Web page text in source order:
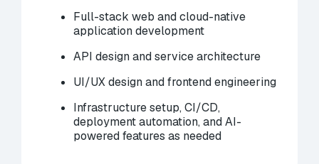
Full-stack web and cloud-native
application development
API design and service architecture
UI/UX design and frontend engineering
Infrastructure setup, CI/CD,
deployment automation, and AI-
powered features as needed